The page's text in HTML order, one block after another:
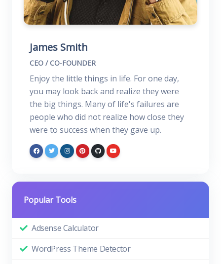
James Smith
CEO / CO-FOUNDER
Enjoy the little things in life. For one day,
you may look back and realize they were
the big things. Many of life's failures are
people who did not realize how close they
were to success when they gave up.
Popular Tools
Adsense Calculator
WordPress Theme Detector